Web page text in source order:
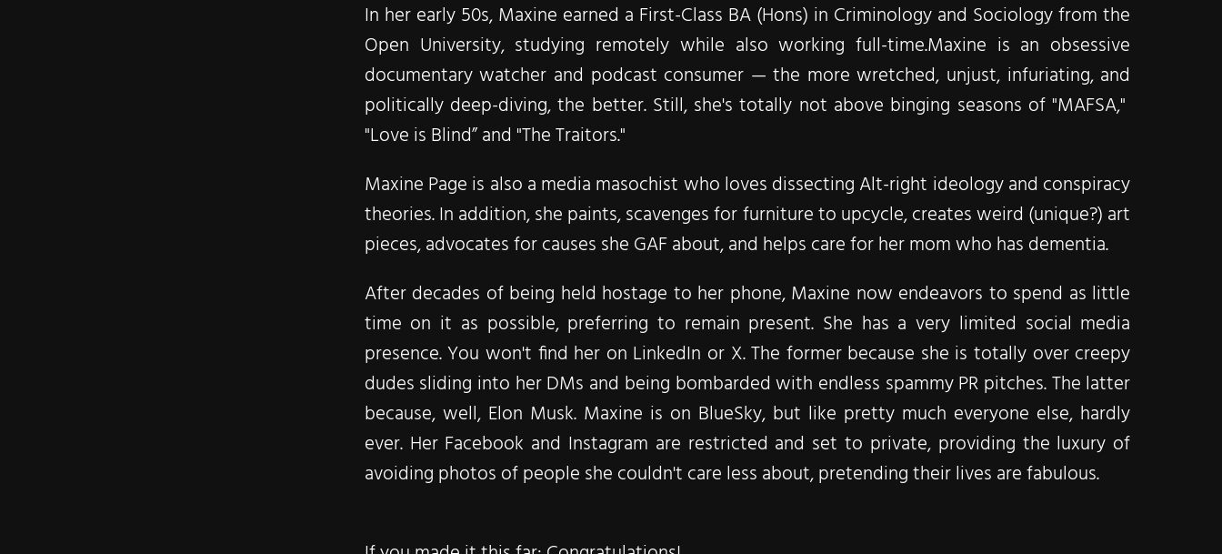
In her early 50s, Maxine earned a First-Class BA (Hons) in Criminology and Sociology from the
Open University, studying remotely while also working full-time.​Maxine is an obsessive
documentary watcher and podcast consumer — the more wretched, unjust, infuriating, and
politically deep-diving, the better. Still, she's totally not above binging seasons of "MAFSA,"
"Love is Blind” and "The Traitors."
Maxine Page is also a media masochist who loves dissecting Alt-right ideology and conspiracy
theories. In addition, she paints, scavenges for furniture to upcycle, creates weird (unique?) art
pieces, advocates for causes she GAF about, and helps care for her mom who has dementia.
After decades of being held hostage to her phone, Maxine now endeavors to spend as little
time on it as possible, preferring to remain present. She has a very limited social media
presence. You won't find her on LinkedIn or X. The former because she is totally over creepy
dudes sliding into her DMs and being bombarded with endless spammy PR pitches. The latter
because, well, Elon Musk. Maxine is on BlueSky, but like pretty much everyone else, hardly
ever. Her Facebook and Instagram are restricted and set to private, providing the luxury of
avoiding photos of people she couldn't care less about, pretending their lives are fabulous.